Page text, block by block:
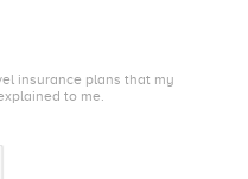
insurance plans that my
to me.